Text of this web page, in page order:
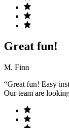
Great fun!
M. Finn
“Great fun! Easy
Our team are